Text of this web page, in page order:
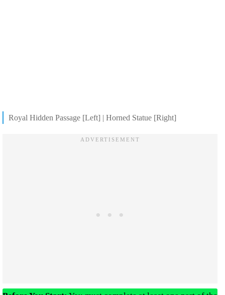
Royal Hidden Passage [Left] | Horned Statue [Right]